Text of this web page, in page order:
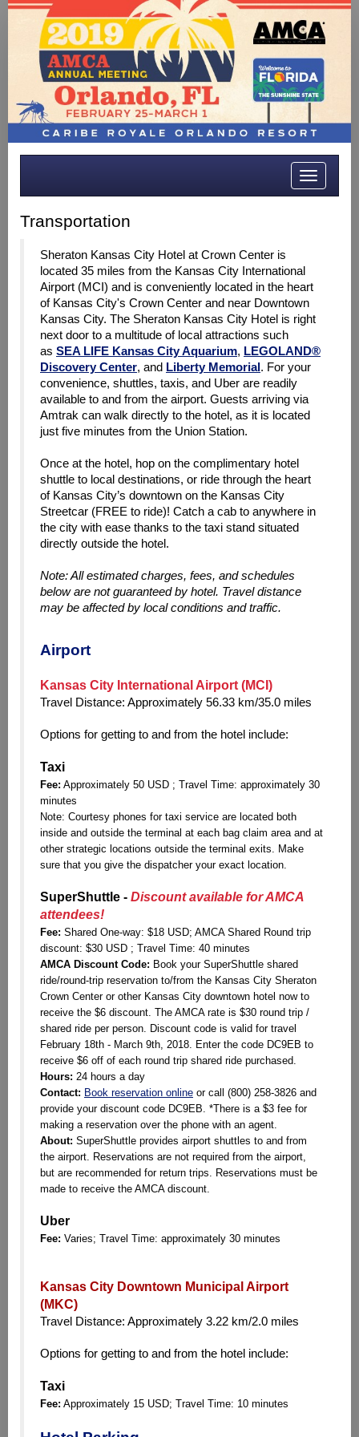
Toggle
Transportation
Sheraton Kansas City Hotel at Crown Center is
located 35 miles from the Kansas City International
Airport (MCI) and is conveniently located in the heart
of Kansas City's Crown Center and near Downtown
Kansas City. The Sheraton Kansas City Hotel is right
next door to a multitude of local attractions such
as SEA LIFE Kansas City Aquarium, LEGOLAND®
Discovery Center, and Liberty Memorial . For your
convenience, shuttles, taxis, and Uber are readily
available to and from the airport. Guests arriving via
Amtrak can walk directly to the hotel, as it is located
just five minutes from the Union Station.
Once at the hotel, hop on the complimentary hotel
shuttle to local destinations, or ride through the heart
of Kansas City’s downtown on the Kansas City
Streetcar (FREE to ride)! Catch a cab to anywhere in
the city with ease thanks to the taxi stand situated
directly outside the hotel.
Note: All estimated charges, fees, and schedules
below are not guaranteed by hotel. Travel distance
may be affected by local conditions and traffic.
Airport
Kansas City International Airport (MCI)
Travel Distance: Approximately 56.33 km/35.0 miles
Options for getting to and from the hotel include:
Taxi
Fee: Approximately 50 USD ; Travel Time: approximately 30
minutes
Note: Courtesy phones for taxi service are located both
inside and outside the terminal at each bag claim area and at
other strategic locations outside the terminal exits. Make
sure that you give the dispatcher your exact location.
SuperShuttle - Discount available for AMCA
attendees!
Fee: Shared One-way: $18 USD; AMCA Shared Round trip
discount: $30 USD ; Travel Time: 40 minutes
AMCA Discount Code: Book your SuperShuttle shared
ride/round-trip reservation to/from the Kansas City Sheraton
Crown Center or other Kansas City downtown hotel now to
receive the $6 discount. The AMCA rate is $30 round trip /
shared ride per person. Discount code is valid for travel
February 18th - March 9th, 2018. Enter the code DC9EB to
receive $6 off of each round trip shared ride purchased.
Hours: 24 hours a day
Contact: Book reservation online or call (800) 258-3826 and
provide your discount code DC9EB. *There is a $3 fee for
making a reservation over the phone with an agent.
About: SuperShuttle provides airport shuttles to and from
the airport. Reservations are not required from the airport,
but are recommended for return trips. Reservations must be
made to receive the AMCA discount.
Uber
Fee: Varies; Travel Time: approximately 30 minutes
Kansas City Downtown Municipal Airport
(MKC)
Travel Distance: Approximately 3.22 km/2.0 miles
Options for getting to and from the hotel include:
Taxi
Fee: Approximately 15 USD; Travel Time: 10 minutes